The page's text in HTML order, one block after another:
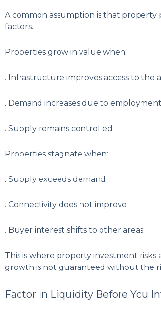
A common assumption is that property
factors.
Properties grow in value when:
. Infrastructure improves access to the
. Demand increases due to
. Supply remains controlled
Properties stagnate when:
. Supply exceeds demand
. Connectivity does not improve
. Buyer interest shifts to other areas
This is where property investment
growth is not guaranteed without the
Factor in Liquidity Before You